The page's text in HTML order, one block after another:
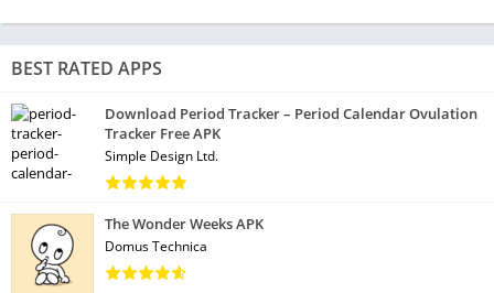
BEST RATED APPS
Download Period Tracker – Period Calendar Ovulation
Tracker Free APK
Simple Design Ltd.
The Wonder Weeks APK
Domus Technica